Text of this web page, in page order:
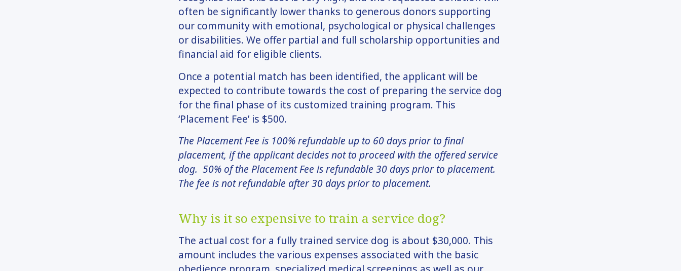
often be significantly lower thanks to generous donors supporting
our community with emotional, psychological or physical challenges
or disabilities. We offer partial and full scholarship opportunities and
financial aid for eligible clients.
Once a potential match has been identified, the applicant will be
expected to contribute towards the cost of preparing the service dog
for the final phase of its customized training program. This
‘Placement Fee’ is $500.
The Placement Fee is 100% refundable up to 60 days prior to final
placement, if the applicant decides not to proceed with the offered service
dog. 50% of the Placement Fee is refundable 30 days prior to placement.
The fee is not refundable after 30 days prior to placement.
Why is it so expensive to train a service dog?
The actual cost for a fully trained service dog is about $30,000. This
amount includes the various expenses associated with the basic